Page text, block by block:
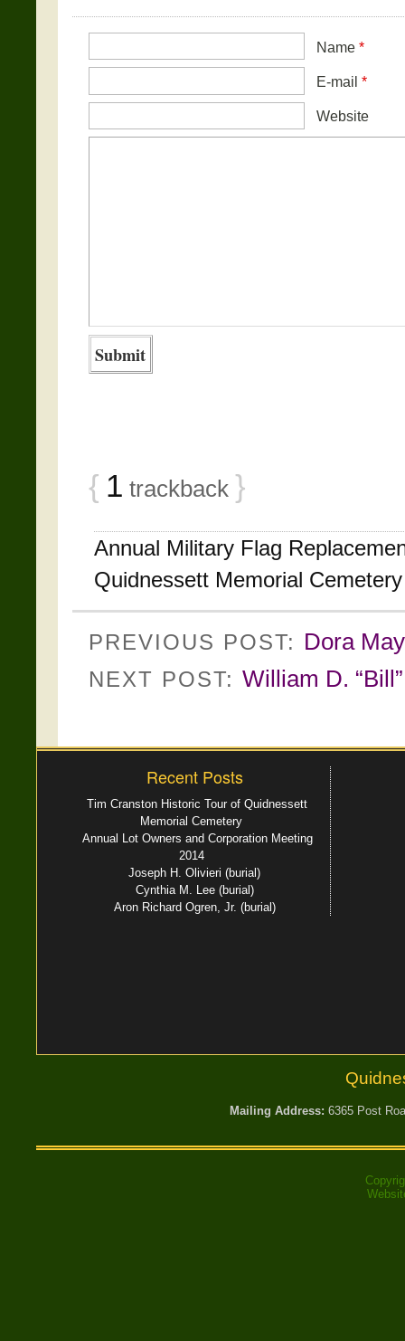
Name *
E-mail *
Website
{ 1 trackback }
Annual Military Flag
Quidnessett Memorial Cemetery
PREVIOUS POST: Dora
NEXT POST: William D.
Recent Posts
Tim Cranston Historic Tour of Quidnessett
Memorial Cemetery
Annual Lot Owners and Corporation Meeting
2014
Joseph H. Olivieri (burial)
Cynthia M. Lee (burial)
Aron Richard Ogren, Jr. (burial)
Mailing Address: 6365 Post